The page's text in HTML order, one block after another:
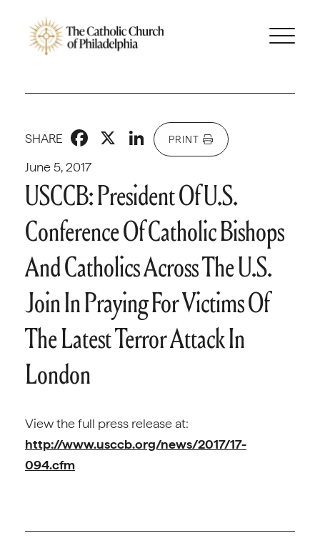
June 5, 2017
SHARE Facebook
X LinkedIn
PRINT
USCCB: President Of U.S.
Conference Of Catholic Bishops
And Catholics Across The U.S.
Join In Praying For Victims Of
The Latest Terror Attack In
London
View the full press release at:
http://www.usccb.org/news/2017/17-
094.cfm